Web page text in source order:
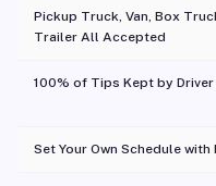
Pickup Truck, Van, Box
Trailer All Accepted
100% of Tips Kept by Driver
Set Your Own Schedule with